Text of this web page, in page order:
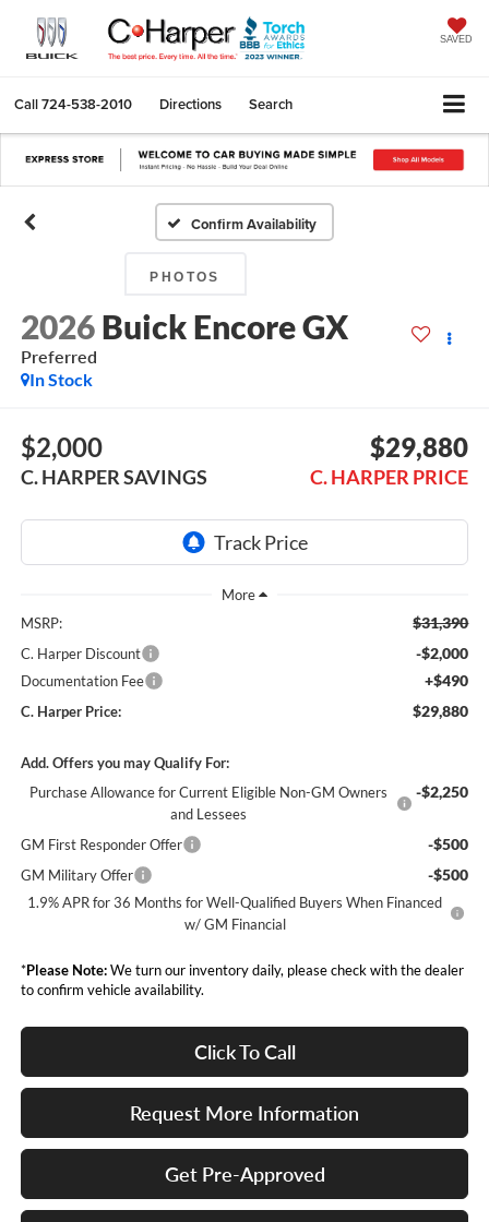
SAVED
Call724-538-2010 Directions Search
Confirm Availability
PHOTOS
2026 Buick Encore GX
Preferred
In Stock
$2,000
C. HARPER SAVINGS
$29,880
C. HARPER PRICE
MSRP: $31,390
C. Harper Discount -$2,000
Documentation Fee +$490
C. Harper Price: $29,880
Add. Offers you may Qualify For:
Purchase Allowance for Current Eligible Non-GM Owners
and Lessees
-$2,250
GM First Responder Offer -$500
GM Military Offer -$500
1.9% APR for 36 Months for Well-Qualified Buyers When Financed
w/ GM Financial
*Please Note:We turn our inventory daily, please check with the dealer
to confirm vehicle availability.
Click To Call
Request More Information
Get Pre-Approved